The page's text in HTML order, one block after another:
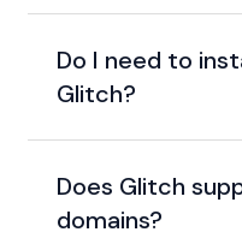
Do I need to
Glitch?
Does Glitch
domains?